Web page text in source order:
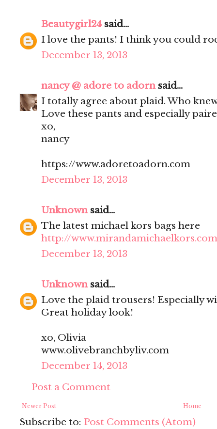
Beautygirl24 said...
I love the pants! I think you could
December 13, 2013
nancy @ adore to adornsaid...
I totally agree about plaid. Who
Love these pants and especially
xo,
nancy
https://www.adoretoadorn.com
December 13, 2013
Unknownsaid...
The latest michael kors bags here
http://
December 13, 2013
Unknownsaid...
Love the plaid trousers! Especially
Great holiday look!
xo, Olivia
www.olivebranchbyliv.com
December 14, 2013
Post a Comment
Newer Post Home
Subscribe to: Post Comments (Atom)